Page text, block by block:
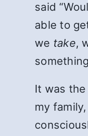
said
able to
we take,
It was
my